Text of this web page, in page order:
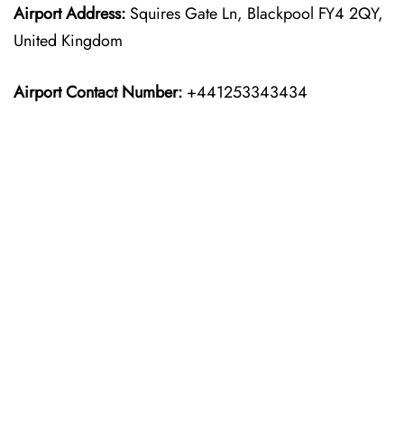
Airport Address: Squires Gate Ln, Blackpool FY4 2QY,
United Kingdom
Airport Contact Number: +441253343434